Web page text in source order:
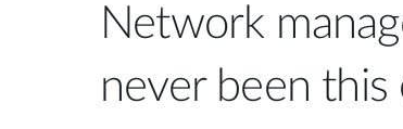
Network
never been this